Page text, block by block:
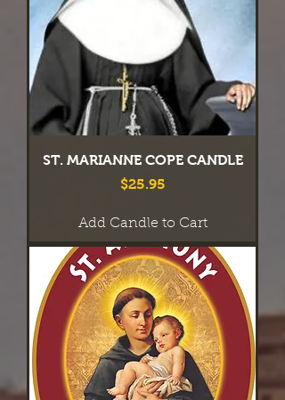
ST. MARIANNE COPE CANDLE
Price
$25.95
Add Candle to Cart